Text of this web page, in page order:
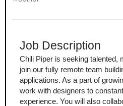
Job Description
Chili Piper is seeking talented,
join our fully remote team
applications. As a part of
work with designers to
experience. You will also